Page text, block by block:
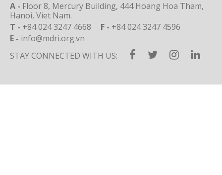
A - Floor 8, Mercury Building, 444 Hoang Hoa Tham,
Hanoi, Viet Nam.
T - +84 024 3247 4668 F - +84 024 3247 4596
E - info@mdri.org.vn
STAY CONNECTED WITH US: